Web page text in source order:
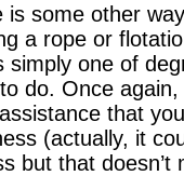
some other
a rope or
simply one of
do. Once
that
(actually, it
but that doesn’t